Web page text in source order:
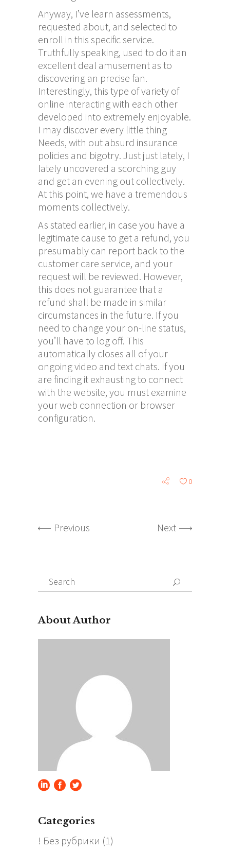
Anyway, I’ve learn assessments,
requested about, and selected to
enroll in this specific service.
Truthfully speaking, used to do it an
excellent deal amusement as to
discovering an precise fan.
Interestingly, this type of variety of
online interacting with each other
developed into extremely enjoyable.
I may discover every little thing
Needs, with out absurd insurance
policies and bigotry. Just just lately, I
lately uncovered a scorching guy
and get an evening out collectively.
At this point, we have a tremendous
moments collectively.
As stated earlier, in case you have a
legitimate cause to get a refund, you
presumably can report back to the
customer care service, and your
request will be reviewed. However,
this does not guarantee that a
refund shall be made in similar
circumstances in the future. If you
need to change your on-line status,
you’ll have to log off. This
automatically closes all of your
ongoing video and text chats. If you
are finding it exhausting to connect
with the website, you must examine
your web connection or browser
configuration.
0
Previous Next
Search
for:
About Author
Categories
! Без рубрики (1)